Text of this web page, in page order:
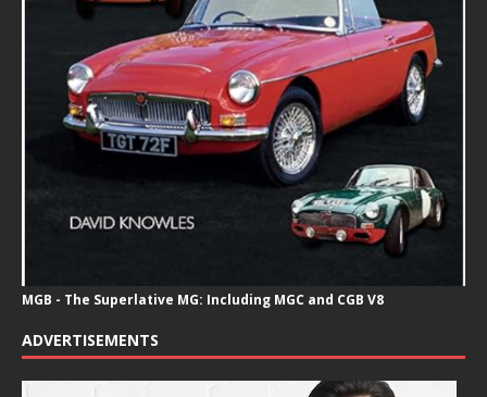
MGB - The Superlative MG: Including MGC and CGB V8
ADVERTISEMENTS